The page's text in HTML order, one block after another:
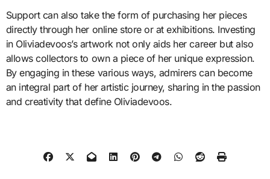
Support can also take the form of purchasing her pieces
directly through her online store or at exhibitions. Investing
in Oliviadevoos’s artwork not only aids her career but also
allows collectors to own a piece of her unique expression.
By engaging in these various ways, admirers can become
an integral part of her artistic journey, sharing in the passion
and creativity that define Oliviadevoos.